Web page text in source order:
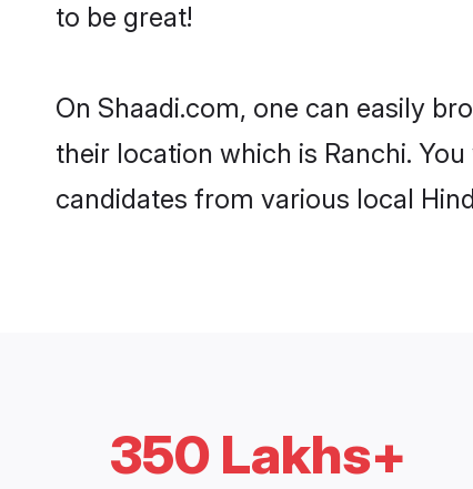
to be great!
On Shaadi.com, one can easily
their location which is Ranchi.
candidates from various local
350 Lakhs+